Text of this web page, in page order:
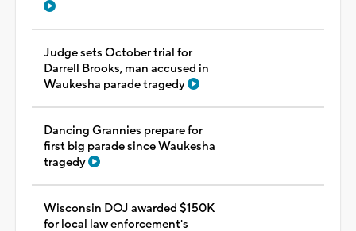
Judge sets October trial for
Darrell Brooks, man accused in
Waukesha parade tragedy
Dancing Grannies prepare for
first big parade since Waukesha
tragedy
Wisconsin DOJ awarded $150K
for local law enforcement's